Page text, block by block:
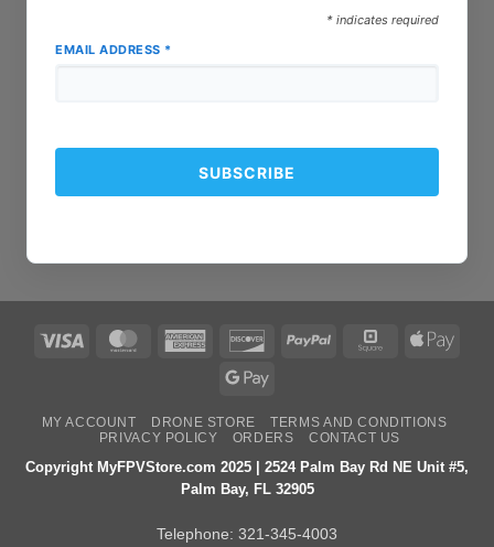
* indicates required
EMAIL ADDRESS *
Visa MasterCardAmerican
DiscoverPayPal Square
Apple
Google
MY ACCOUNT DRONE STORE
TERMS AND CONDITIONS
PRIVACY POLICY
ORDERS CONTACT US
Copyright MyFPVStore.com 2025 | 2524 Palm Bay Rd NE Unit #5,
Palm Bay, FL 32905
Telephone: 321-345-4003